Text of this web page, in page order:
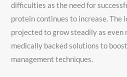
difficulties as the need for
protein continues to increase. The
projected to grow steadily as
medically backed solutions to
management techniques.